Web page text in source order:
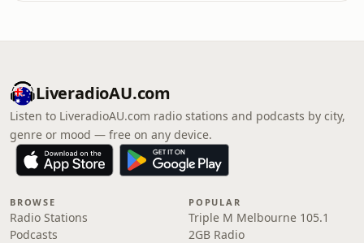
LiveradioAU.com
Listen to LiveradioAU.com radio stations and podcasts by city,
genre or mood — free on any device.
BROWSE
Radio Stations
Podcasts
POPULAR
Triple M Melbourne 105.1
2GB Radio